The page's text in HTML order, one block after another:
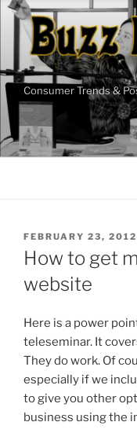
Skip
content
Consumer Trends &
POSTED
ON
FEBRUARY 23, 2012
How to get
website
Here is a power
teleseminar. It
They do work. Of
especially if we
to give you other
business using the